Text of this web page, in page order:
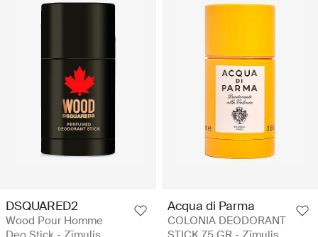
DSQUARED2
Wood Pour Homme
Acqua di Parma
COLONIA DEODORANT